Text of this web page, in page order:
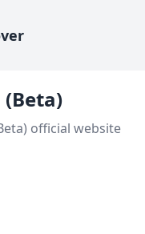
official website